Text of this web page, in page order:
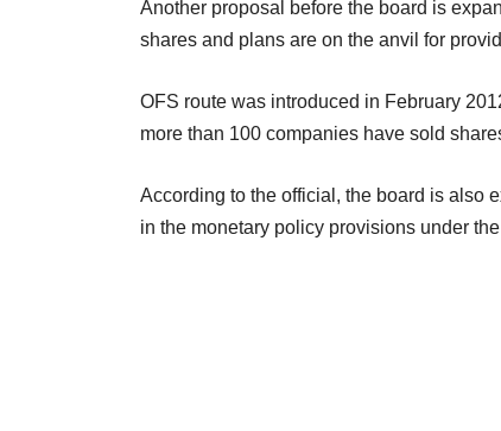
Another proposal before the board is
shares and plans are on the anvil for
OFS route was introduced in February
more than 100 companies have sold
According to the official, the board is also
in the monetary policy provisions under